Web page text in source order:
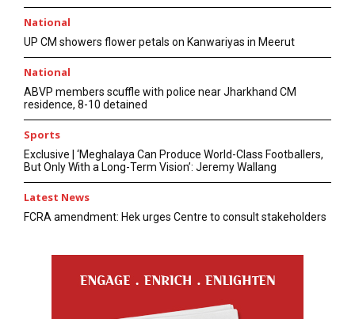
National
UP CM showers flower petals on Kanwariyas in Meerut
National
ABVP members scuffle with police near Jharkhand CM
residence, 8-10 detained
Sports
Exclusive | ‘Meghalaya Can Produce World-Class Footballers,
But Only With a Long-Term Vision’: Jeremy Wallang
Latest News
FCRA amendment: Hek urges Centre to consult stakeholders